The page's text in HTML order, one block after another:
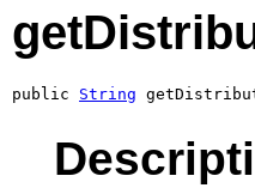
public String